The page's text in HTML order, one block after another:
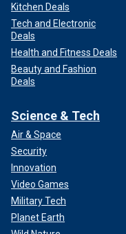
Kitchen Deals
Tech and Electronic
Deals
Health and Fitness Deals
Beauty and Fashion
Deals
Science & Tech
Air & Space
Security
Innovation
Video Games
Military Tech
Planet Earth